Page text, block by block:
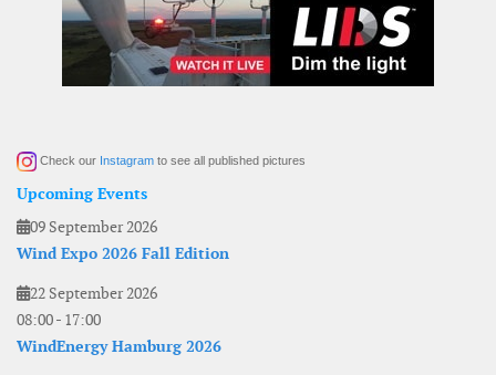
Check our Instagram to see all published pictures
Upcoming Events
09 September 2026
Wind Expo 2026 Fall Edition
22 September 2026
08:00- 17:00
WindEnergy Hamburg 2026